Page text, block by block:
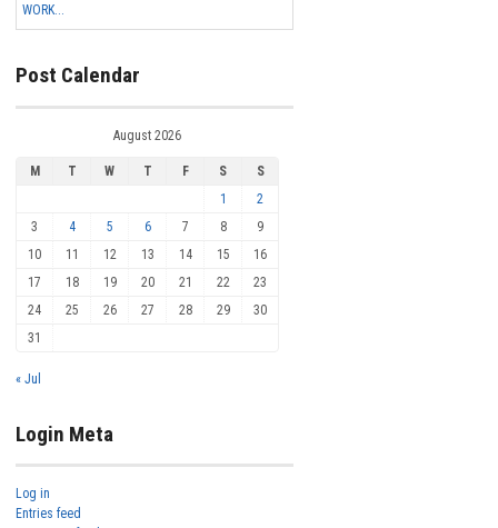
WORK...
Post Calendar
August 2026
M T W T F S
S
1
2
3
4 5 6 7 8
9
10
11 12 13 14 15
16
17
18 19 20 21 22
23
24
25 26 27 28 29
30
31
« Jul
Login Meta
Log in
Entries feed